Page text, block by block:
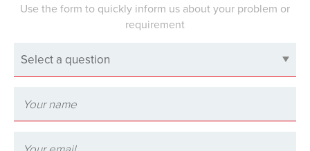
Use the form to quickly inform us about your problem or
requirement
Select a question